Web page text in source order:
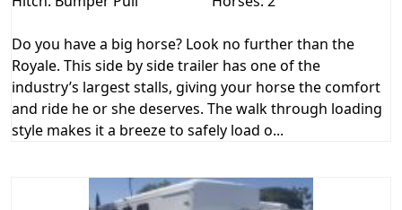
Do you have a big horse? Look no further than the
Royale. This side by side trailer has one of the
industry’s largest stalls, giving your horse the comfort
and ride he or she deserves. The walk through loading
style makes it a breeze to safely load o...